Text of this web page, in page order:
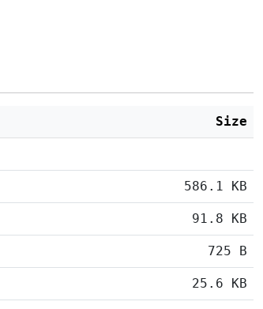
Size
586.1 KB
91.8 KB
725 B
25.6 KB